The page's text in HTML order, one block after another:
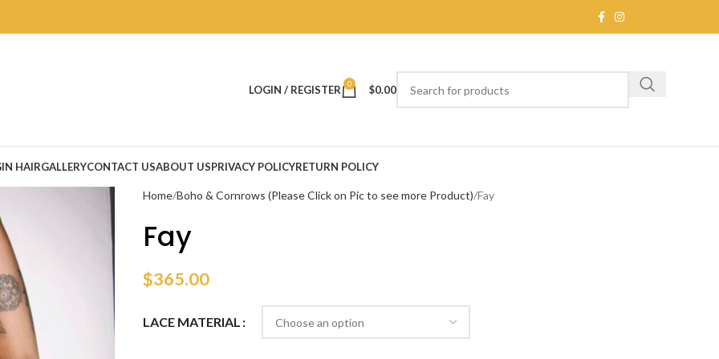
LOGIN / REGISTER 0 $0.00
HAIRGALLERYCONTACT USABOUT USPRIVACY POLICYRETURN POLICY
Home Boho & Cornrows (Please Click on Pic to see more Product) Fay
Fay
$365.00
LACE MATERIAL